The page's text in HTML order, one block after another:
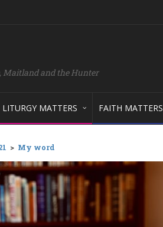
Maitland and the Hunter
LITURGY MATTERS FAITH MATTERS
> My word